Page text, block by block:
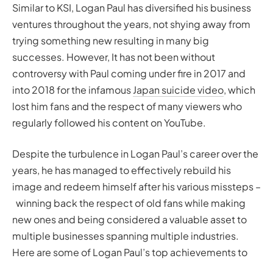
Similar to KSI, Logan Paul has diversified his business
ventures throughout the years, not shying away from
trying something new resulting in many big
successes. However, It has not been without
controversy with Paul coming under fire in 2017 and
into 2018 for the infamousJapan suicide video, which
lost him fans and the respect of many viewers who
regularly followed his content on YouTube.
Despite the turbulence in Logan Paul’s career over the
years, he has managed to effectively rebuild his
image and redeem himself after his various missteps –
winning back the respect of old fans while making
new ones and being considered a valuable asset to
multiple businesses spanning multiple industries.
Here are some of Logan Paul’s top achievements to